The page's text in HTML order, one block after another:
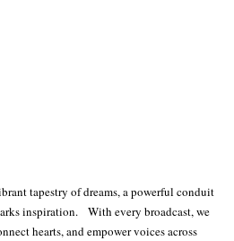
tapestry of dreams, a powerful conduit
inspiration. With every broadcast, we
hearts, and empower voices across